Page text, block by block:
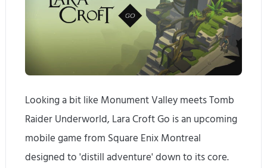
Looking a bit like Monument Valley meets Tomb
Raider Underworld, Lara Croft Go is an upcoming
mobile game from Square Enix Montreal
designed to 'distill adventure' down to its core.